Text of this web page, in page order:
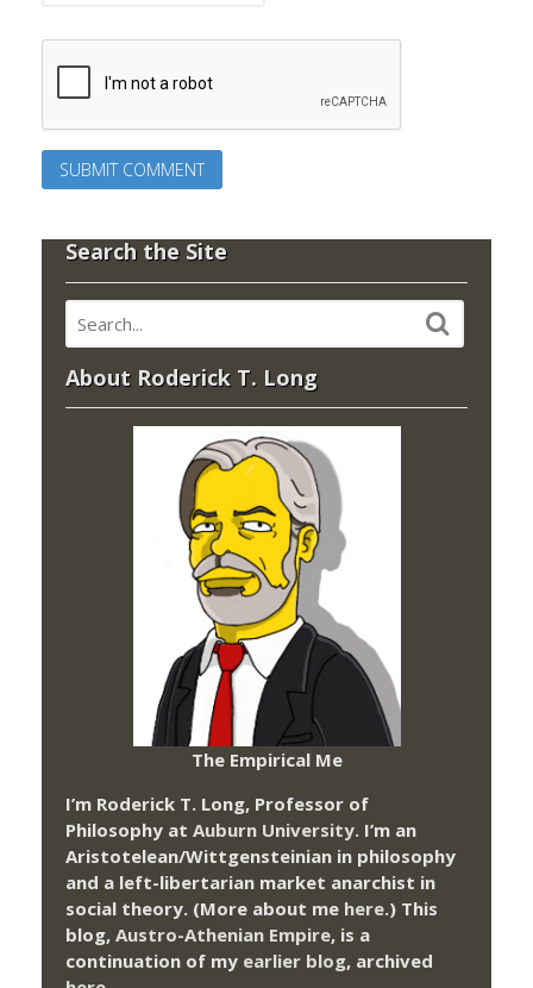
Search the Site
About Roderick T. Long
The Empirical Me
I’m Roderick T. Long, Professor of
Philosophy at Auburn University. I’m an
Aristotelean/Wittgensteinian in philosophy
and a left-libertarian market anarchist in
social theory. (More about me here.) This
blog, Austro-Athenian Empire, is a
continuation of my earlier blog, archived